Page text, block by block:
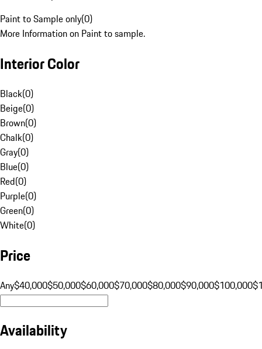
Paint to Sample only(0)
More Information on Paint to sample.
Interior Color
Black(0)
Beige(0)
Brown(0)
Chalk(0)
Gray(0)
Blue(0)
Red(0)
Purple(0)
Green(0)
White(0)
Price
Any$40,000$50,000$60,000$70,000$80,000$90,000$100,000
Availability